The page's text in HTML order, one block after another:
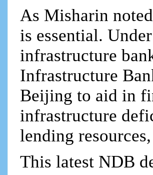
As Misharin
is essential.
infrastructure
Infrastructure
Beijing to aid in
infrastructure
lending
This latest NDB